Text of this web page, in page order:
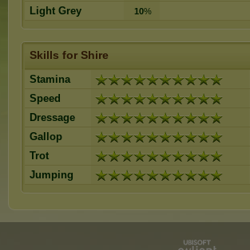
Light Grey
10%
Skills for Shire
Stamina
Speed
Dressage
Gallop
Trot
Jumping